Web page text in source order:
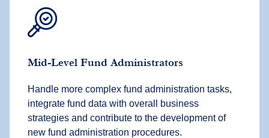
Mid-Level Fund Administrators
Handle more complex fund administration tasks,
integrate fund data with overall business
strategies and contribute to the development of
new fund administration procedures.